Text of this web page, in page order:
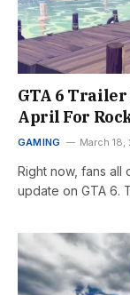
GTA 6 Trailer
April For
GAMING March 18,
Right now, fans
update on GTA 6.